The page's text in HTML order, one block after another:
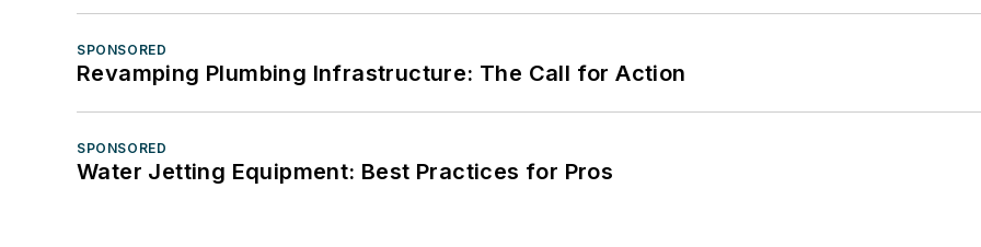
SPONSORED
Revamping Plumbing Infrastructure: The Call for Action
SPONSORED
Water Jetting Equipment: Best Practices for Pros